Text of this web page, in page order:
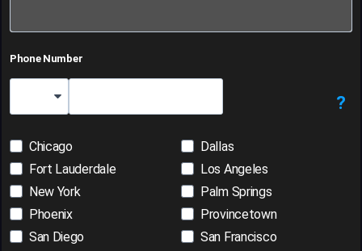
Phone Number
?
Chicago
Dallas
Fort Lauderdale
Los Angeles
New York
Palm Springs
Phoenix
Provincetown
San Diego
San Francisco